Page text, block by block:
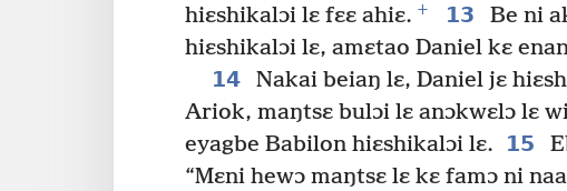
hiɛshikalɔi lɛ fɛɛ ahiɛ. + 13
Be ni
hiɛshikalɔi lɛ, amɛtao Daniel kɛ
14
Nakai beiaŋ lɛ, Daniel jɛ
Ariok, maŋtsɛ bulɔi lɛ anɔkwɛlɔ lɛ
eyagbe Babilon hiɛshikalɔi lɛ.
15
“Mɛni hewɔ maŋtsɛ lɛ kɛ famɔ ni